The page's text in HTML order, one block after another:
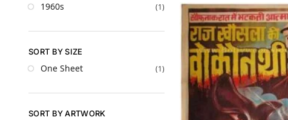
1960s (1)
SORT BY SIZE
One Sheet (1)
SORT BY ARTWORK